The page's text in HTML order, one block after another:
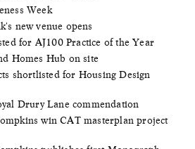
Week
new venue opens
for AJ100 Practice of the Year
Homes Hub on site
shortlisted for Housing Design
Drury Lane commendation
win CAT masterplan project